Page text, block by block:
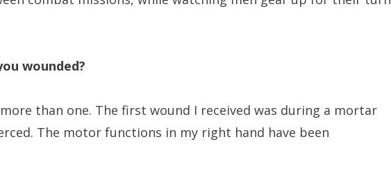
wounded?
than one. The first wound I received was during a mortar
The motor functions in my right hand have been